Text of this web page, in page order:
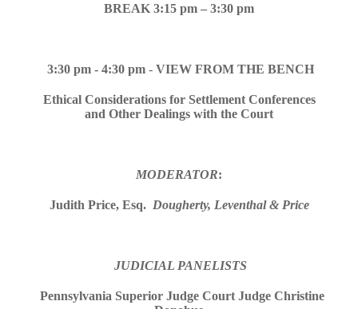
BREAK 3:15 pm – 3:30 pm
3:30 pm - 4:30 pm - VIEW FROM THE BENCH
Ethical Considerations for Settlement Conferences
and Other Dealings with the Court
MODERATOR:
Judith Price, Esq. Dougherty, Leventhal & Price
JUDICIAL PANELISTS
Pennsylvania Superior Judge Court Judge Christine